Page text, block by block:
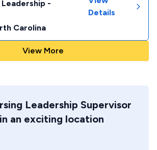
-
Carolina
Details
View More
Leadership Supervisor
an exciting location